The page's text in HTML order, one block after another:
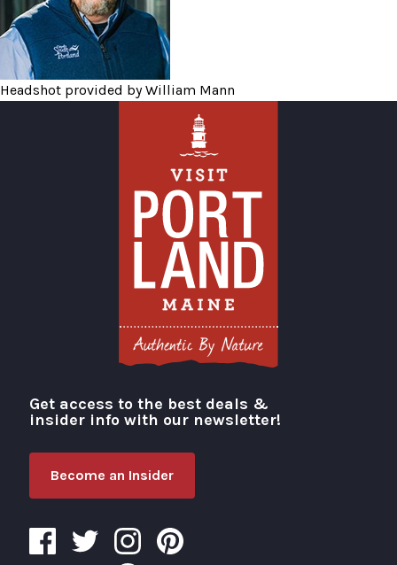
Headshot provided by William Mann
Visit Portland
Get access to the best deals &
insider info with our newsletter!
Become an Insider